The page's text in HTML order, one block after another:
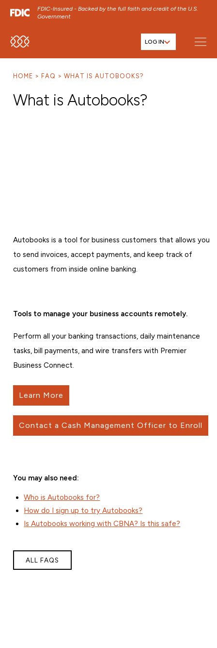
FDIC-Insured - Backed by the full faith and credit of the U.S.
Government
SKIP TO MAIN MENU
SKIP TO FOOTER CONTENT
LOG IN
HOME FAQ WHAT IS AUTOBOOKS?
What is Autobooks?
Autobooks is a tool for business customers that allows you
to send invoices, accept payments, and keep track of
customers from inside online banking.
Tools to manage your business accounts remotely.
Perform all your banking transactions, daily maintenance
tasks, bill payments, and wire transfers with Premier
Business Connect.
Learn More
Contact a Cash Management Officer to Enroll
You may also need:
Who is Autobooks for?
How do I sign up to try Autobooks?
Is Autobooks working with CBNA? Is this safe?
ALL FAQS